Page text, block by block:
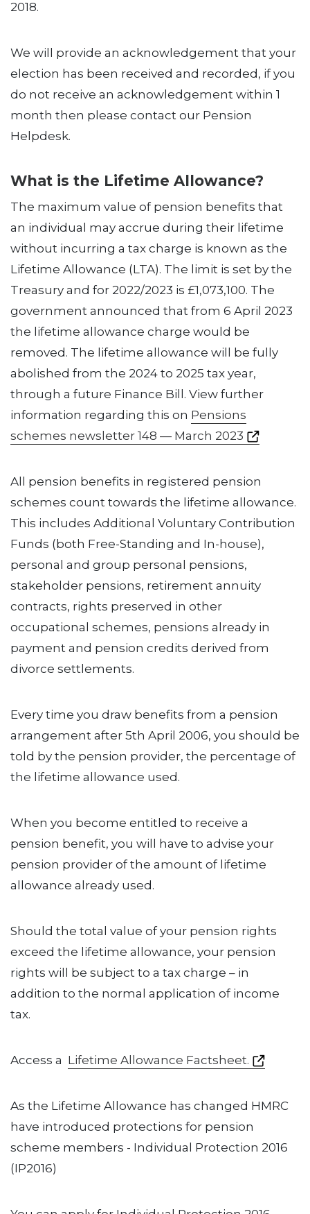
2018.
We will provide an acknowledgement that your
election has been received and recorded, if you
do not receive an acknowledgement within 1
month then please contact our Pension
Helpdesk.
What is the Lifetime Allowance?
The maximum value of pension benefits that
an individual may accrue during their lifetime
without incurring a tax charge is known as the
Lifetime Allowance (LTA). The limit is set by the
Treasury and for 2022/2023 is £1,073,100. The
government announced that from 6 April 2023
the lifetime allowance charge would be
removed. The lifetime allowance will be fully
abolished from the 2024 to 2025 tax year,
through a future Finance Bill. View further
information regarding this on Pensions
schemes newsletter 148 — March 2023
All pension benefits in registered pension
schemes count towards the lifetime allowance.
This includes Additional Voluntary Contribution
Funds (both Free-Standing and In-house),
personal and group personal pensions,
stakeholder pensions, retirement annuity
contracts, rights preserved in other
occupational schemes, pensions already in
payment and pension credits derived from
divorce settlements.
Every time you draw benefits from a pension
arrangement after 5th April 2006, you should be
told by the pension provider, the percentage of
the lifetime allowance used.
When you become entitled to receive a
pension benefit, you will have to advise your
pension provider of the amount of lifetime
allowance already used.
Should the total value of your pension rights
exceed the lifetime allowance, your pension
rights will be subject to a tax charge – in
addition to the normal application of income
tax.
Access a Lifetime Allowance Factsheet.
As the Lifetime Allowance has changed HMRC
have introduced protections for pension
scheme members - Individual Protection 2016
(IP2016)